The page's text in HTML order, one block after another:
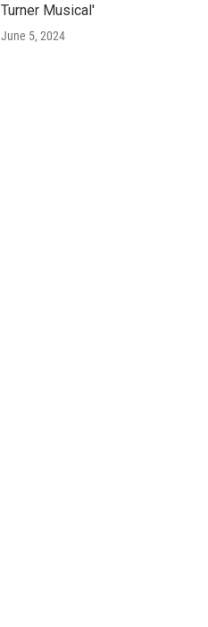
Turner Musical'
June 5, 2024